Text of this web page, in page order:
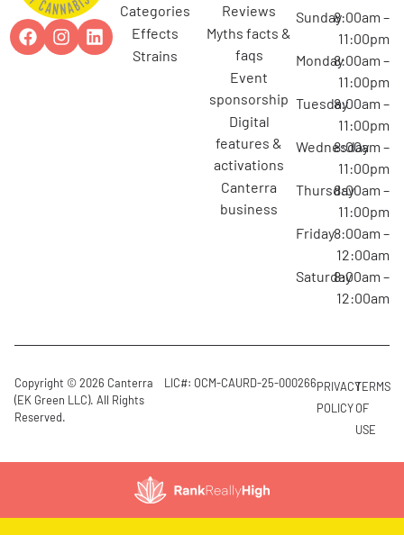
categories
effects
strains
reviews
myths facts &
faqs
event
sponsorship
digital
features &
activations
canterra
business
Sunday8:00am –
11:00pm
Monday8:00am –
11:00pm
Tuesday8:00am –
11:00pm
Wednesday
8:00am –
11:00pm
Thursday8:00am –
11:00pm
Friday8:00am –
12:00am
Saturday8:00am –
12:00am
Copyright © 2026 Canterra
(EK Green LLC). All Rights
Reserved.
LIC#: OCM-CAURD-25-000266PRIVACY
POLICY
TERMS
OF
USE